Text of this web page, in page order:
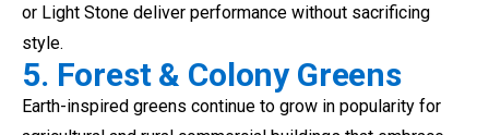
or Light Stone deliver performance without sacrificing
style.
5. Forest & Colony Greens
Earth-inspired greens continue to grow in popularity for